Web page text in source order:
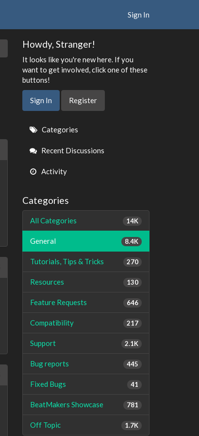
Sign In
Howdy, Stranger!
It looks like you're new here. If you
want to get involved, click one of these
buttons!
Sign In Register
Quick
Links
Categories
Recent Discussions
Activity
Categories
14K
All Categories
8.4K
General
270
Tutorials, Tips & Tricks
130
Resources
646
Feature Requests
217
Compatibility
2.1K
Support
445
Bug reports
41
Fixed Bugs
781
BeatMakers Showcase
1.7K
Off Topic